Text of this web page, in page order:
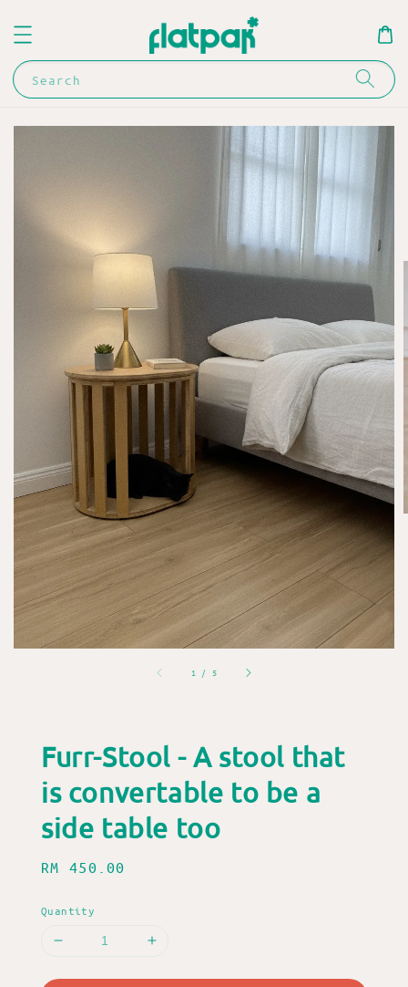
Search
1 / 5
Furr-Stool - A stool that
is convertable to be a
side table too
Regular
RM 450.00
Quantity